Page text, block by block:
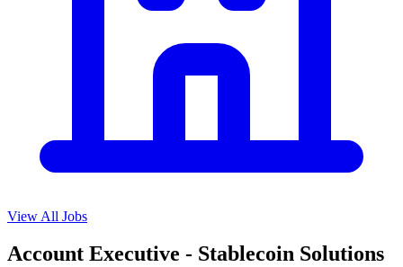
View All Jobs
Account Executive - Stablecoin Solutions